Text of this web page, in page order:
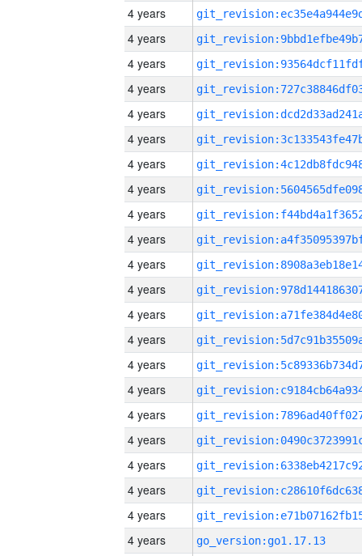
4 years
4 years
4 years
4 years
4 years
4 years
4 years
4 years
4 years
4 years
4 years
4 years
4 years
4 years
4 years
4 years
4 years
4 years
4 years
4 years
4 years
4 years
go_version:go1.17.13